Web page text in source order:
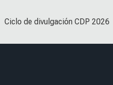
Ciclo de divulgación CDP 2026